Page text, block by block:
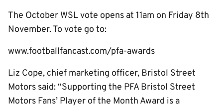
The October WSL vote opens at 11am on Friday 8th
November. To vote go to:
www.footballfancast.com/pfa-awards
Liz Cope, chief marketing officer, Bristol Street
Motors said: “Supporting the PFA Bristol Street
Motors Fans’ Player of the Month Award is a